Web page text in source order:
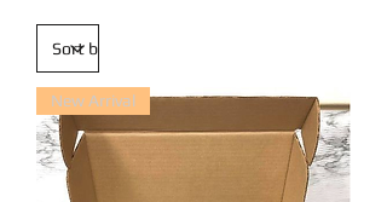
New Arrival